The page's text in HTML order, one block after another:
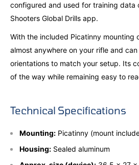
configured and used for training data
Shooters Global Drills app.
With the included Picatinny mounting
almost anywhere on your rifle and
orientations to match your setup. Its
of the way while remaining easy to
Technical Specifications
Mounting: Picatinny (mount
Housing: Sealed aluminum